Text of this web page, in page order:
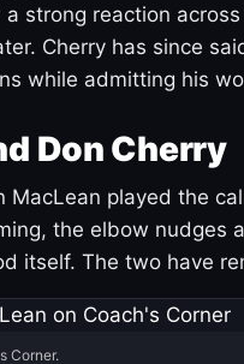
strong reaction
Cherry has since
while admitting his
Don Cherry
MacLean played the
the elbow nudges
itself. The two have
Corner.